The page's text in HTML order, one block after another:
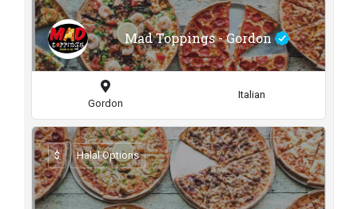
Mad Toppings - Gordon
Gordon
Italian
$ Halal Options